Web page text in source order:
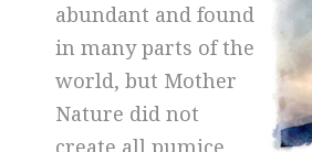
abundant and found
in many parts of the
world, but Mother
Nature did not